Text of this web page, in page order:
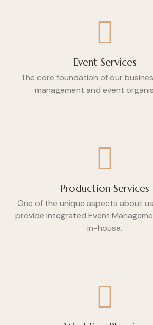
Event Services
The core foundation of our
management and event
Production Services
One of the unique aspects about
provide Integrated Event
in-house.